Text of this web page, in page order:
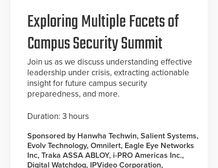
Exploring Multiple Facets of
Campus Security Summit
Join us as we discuss understanding effective
leadership under crisis, extracting actionable
insight for future campus security
preparedness, and more.
Duration: 3 hours
Sponsored by Hanwha Techwin, Salient Systems,
Evolv Technology, Omnilert, Eagle Eye Networks
Inc, Traka ASSA ABLOY, i-PRO Americas Inc.,
Digital Watchdog, IPVideo Corporation,